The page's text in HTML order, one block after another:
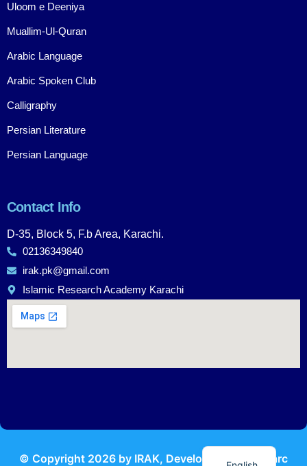
Uloom e Deeniya
Muallim-Ul-Quran
Arabic Language
Arabic Spoken Club
Calligraphy
Persian Literature
Persian Language
Contact Info
D-35, Block 5, F.b Area, Karachi.
02136349840
irak.pk@gmail.com
Islamic Research Academy Karachi
© Copyright 2026 by IRAK, Developed by KodMarc